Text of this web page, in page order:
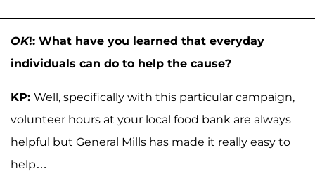
OK!: What have you learned that everyday
individuals can do to help the cause?
KP: Well, specifically with this particular campaign,
volunteer hours at your local food bank are always
helpful but General Mills has made it really easy to
help…